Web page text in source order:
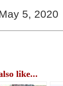
5, 2020
like...